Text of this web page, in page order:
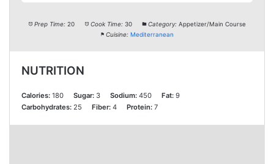
Prep Time: 20 Cook Time: 30 Category: Appetizer/Main Course
Cuisine: Mediterranean
NUTRITION
Calories: 180 Sugar: 3 Sodium: 450 Fat: 9
Carbohydrates: 25 Fiber: 4 Protein: 7